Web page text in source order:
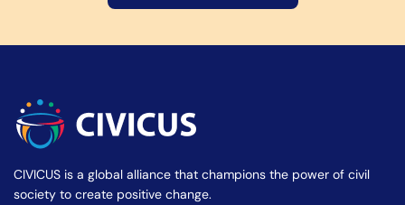
CIVICUS is a global alliance that champions the power of civil
society to create positive change.